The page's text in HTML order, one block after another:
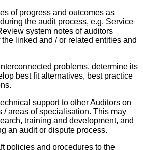
of progress and outcomes as
the audit process, e.g. Service
system notes of auditors
linked and / or related entities and
problems, determine its
best fit alternatives, best practice
support to other Auditors on
/ areas of specialisation. This may
training and development, and
an audit or dispute process.
policies and procedures to the